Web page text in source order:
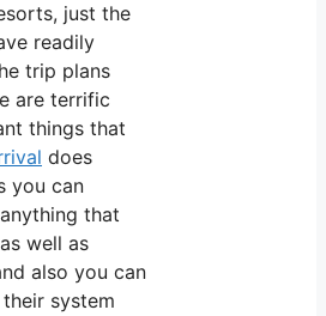
just the
readily
trip plans
are terrific
things that
does
you can
that
well as
also you can
system